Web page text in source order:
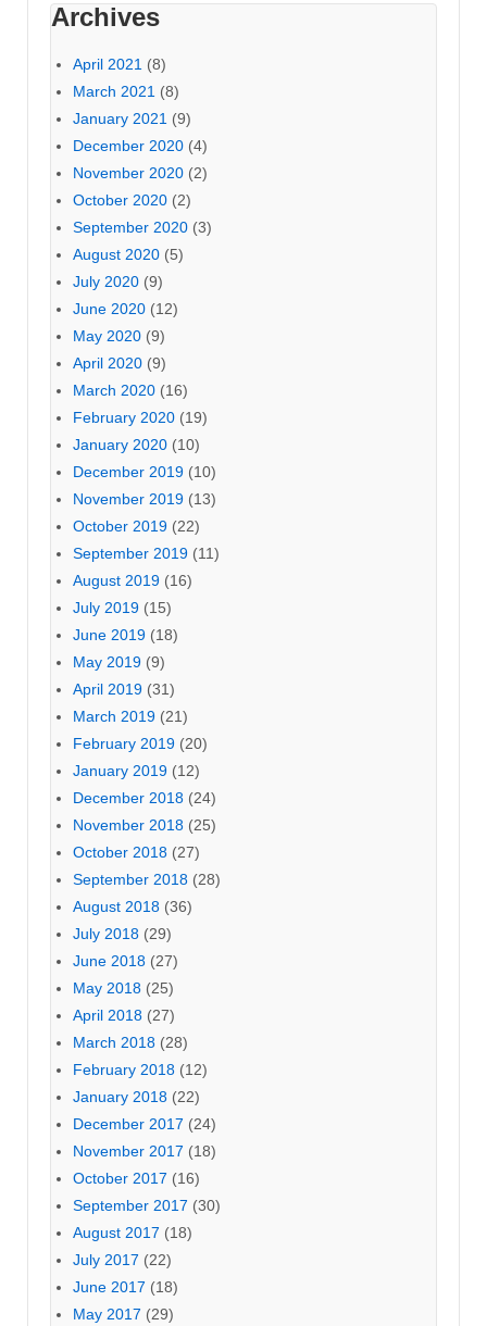
Archives
April 2021 (8)
March 2021 (8)
January 2021 (9)
December 2020 (4)
November 2020 (2)
October 2020 (2)
September 2020 (3)
August 2020 (5)
July 2020 (9)
June 2020 (12)
May 2020 (9)
April 2020 (9)
March 2020 (16)
February 2020 (19)
January 2020 (10)
December 2019 (10)
November 2019 (13)
October 2019 (22)
September 2019 (11)
August 2019 (16)
July 2019 (15)
June 2019 (18)
May 2019 (9)
April 2019 (31)
March 2019 (21)
February 2019 (20)
January 2019 (12)
December 2018 (24)
November 2018 (25)
October 2018 (27)
September 2018 (28)
August 2018 (36)
July 2018 (29)
June 2018 (27)
May 2018 (25)
April 2018 (27)
March 2018 (28)
February 2018 (12)
January 2018 (22)
December 2017 (24)
November 2017 (18)
October 2017 (16)
September 2017 (30)
August 2017 (18)
July 2017 (22)
June 2017 (18)
May 2017 (29)